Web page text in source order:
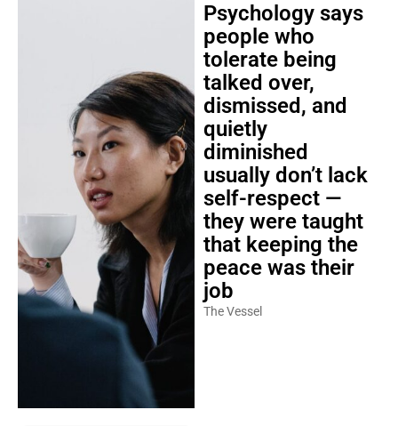
Psychology says
people who
tolerate being
talked over,
dismissed, and
quietly
diminished
usually don’t lack
self-respect —
they were taught
that keeping the
peace was their
job
The Vessel